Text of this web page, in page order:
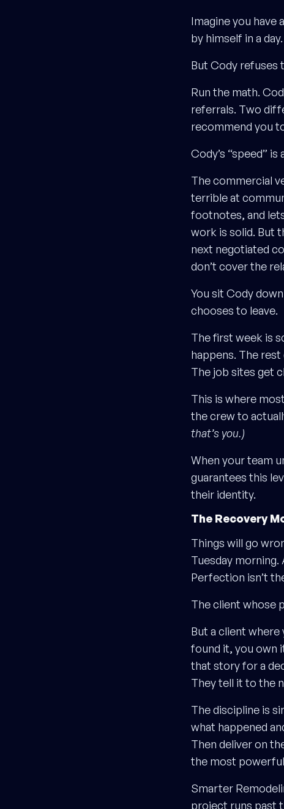
Imagine you have
by himself in a day.
But Cody refuses
Run the math.
referrals. Two
recommend you
Cody’s “speed”
The commercial
terrible at
footnotes, and
work is solid. But
next negotiated
don’t cover the
You sit Cody
chooses to leave.
The first week is
happens. The
The job sites get
This is where
the crew to
that’s you.)
When your team
guarantees this
their identity.
The Recovery
Things will go
Tuesday
Perfection isn’t
The client whose
But a client
found it, you own
that story for a
They tell it to the
The discipline is
what happened
Then deliver on
the most
Smarter
project runs past